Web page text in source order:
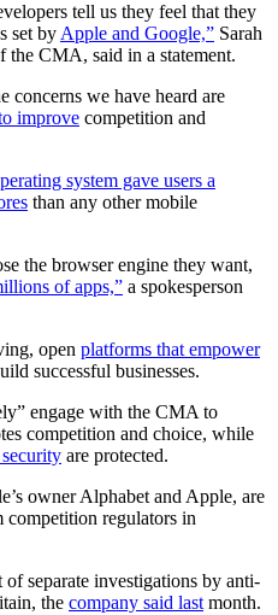
tell us they feel that they
set by Apple and Google,” Sarah
CMA, said in a statement.
concerns we have heard are
improve competition and
system gave users a
than any other mobile
the browser engine they want,
of apps,” a spokesperson
open platforms that empower
successful businesses.
engage with the CMA to
competition and choice, while
are protected.
owner Alphabet and Apple, are
regulators in
of separate investigations by anti-
the company said last month.